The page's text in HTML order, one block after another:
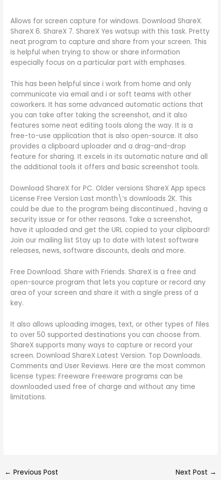
Allows for screen capture for windows. Download ShareX.
ShareX 6. ShareX 7. ShareX Yes watsup with this task. Pretty
neat program to capture and share from your screen. This
is helpful when trying to show or share information
especially focus on a particular part with emphases.
This has been helpful since i work from home and only
communicate via email and i or soft teams with other
coworkers. It has some advanced automatic actions that
you can take after taking the screenshot, and it also
features some neat editing tools along the way. It is a
free-to-use application that is also open-source. It also
provides a clipboard uploader and a drag-and-drop
feature for sharing. It excels in its automatic nature and all
the additional tools it offers and basic screenshot tools.
Download ShareX for PC. Older versions ShareX App specs
License Free Version Last month\’s downloads 2K. This
could be due to the program being discontinued , having a
security issue or for other reasons. Take a screenshot,
have it uploaded and get the URL copied to your clipboard!
Join our mailing list Stay up to date with latest software
releases, news, software discounts, deals and more.
Free Download. Share with Friends. ShareX is a free and
open-source program that lets you capture or record any
area of your screen and share it with a single press of a
key.
It also allows uploading images, text, or other types of files
to over 50 supported destinations you can choose from.
ShareX supports many ways to capture or record your
screen. Download ShareX Latest Version. Top Downloads.
Comments and User Reviews. Here are the most common
license types: Freeware Freeware programs can be
downloaded used free of charge and without any time
limitations.
← Previous Post Next Post →